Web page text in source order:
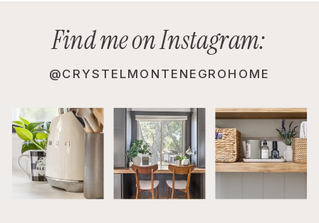
@CRYSTELMONTENEGROHOME
Find me on Instagram: